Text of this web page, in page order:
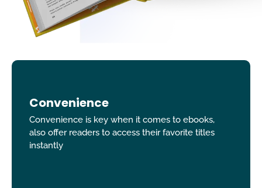
Convenience
Convenience is key when it comes to ebooks,
also offer readers to access their favorite titles
instantly